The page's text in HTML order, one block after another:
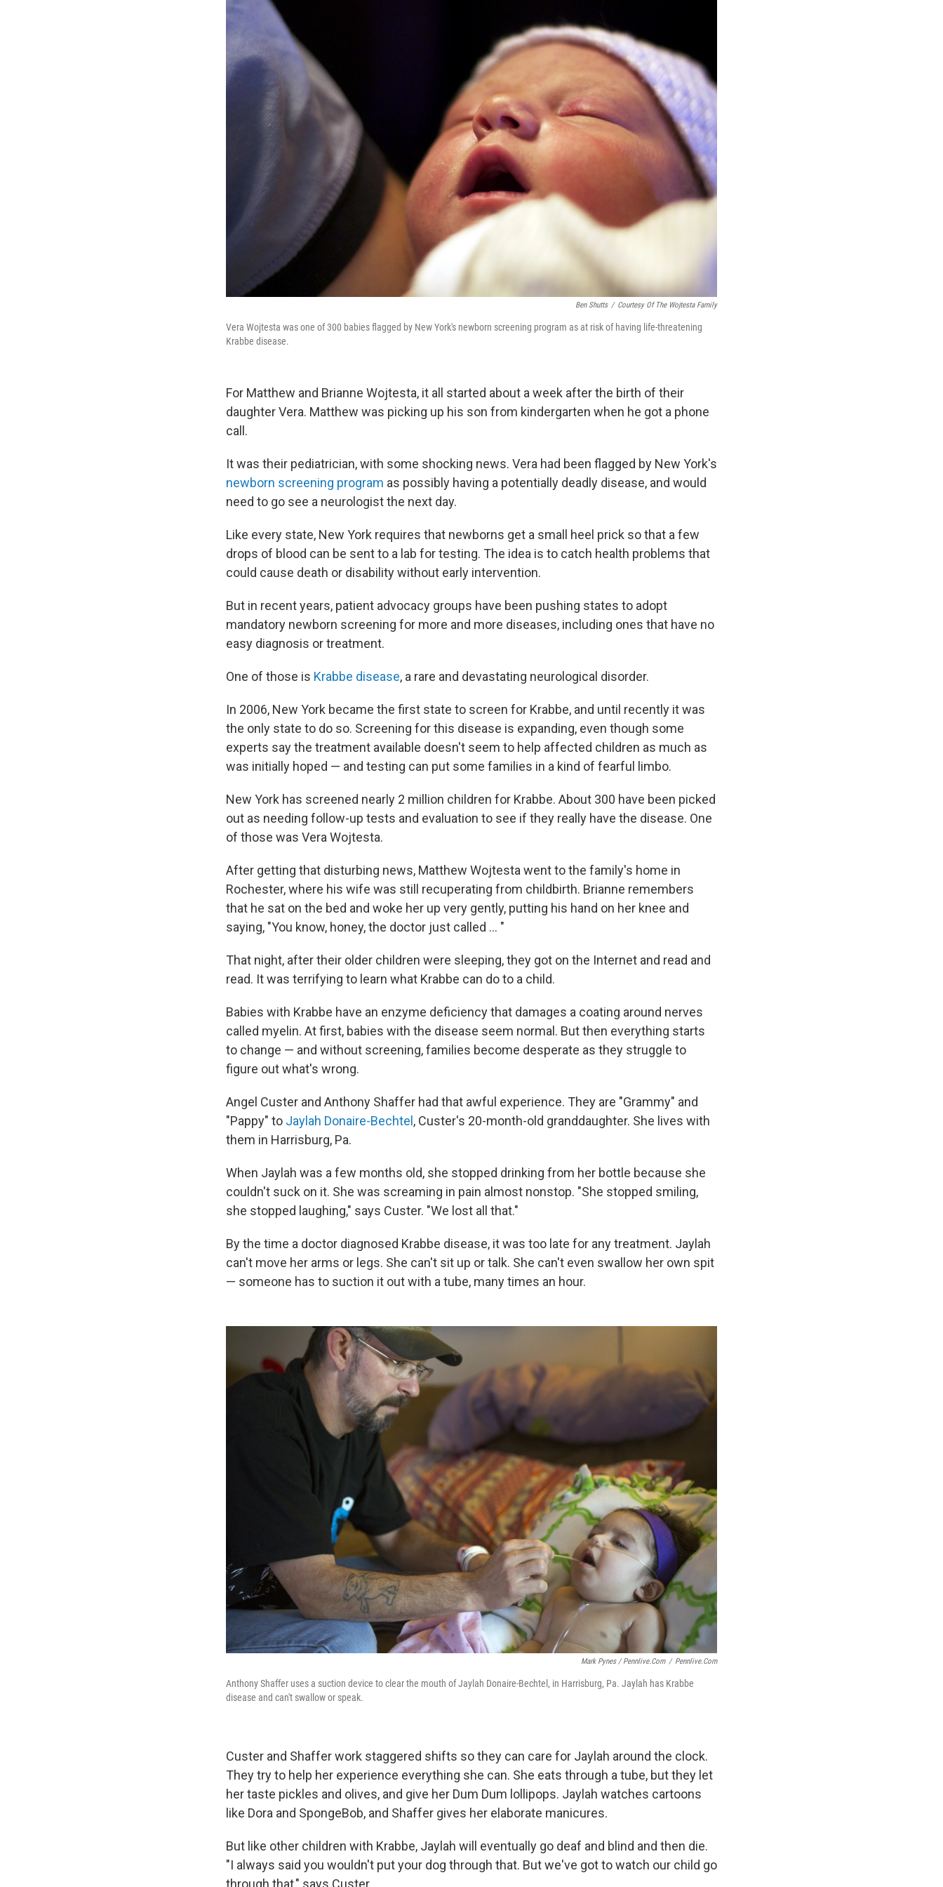
Ben Shutts / Courtesy Of The Wojtesta Family
Vera Wojtesta was one of 300 babies flagged by New York's newborn screening program as at risk of having life-threatening
Krabbe disease.
For Matthew and Brianne Wojtesta, it all started about a week after the birth of their
daughter Vera. Matthew was picking up his son from kindergarten when he got a phone
call.
It was their pediatrician, with some shocking news. Vera had been flagged by New York's
newborn screening program as possibly having a potentially deadly disease, and would
need to go see a neurologist the next day.
Like every state, New York requires that newborns get a small heel prick so that a few
drops of blood can be sent to a lab for testing. The idea is to catch health problems that
could cause death or disability without early intervention.
But in recent years, patient advocacy groups have been pushing states to adopt
mandatory newborn screening for more and more diseases, including ones that have no
easy diagnosis or treatment.
One of those is Krabbe disease, a rare and devastating neurological disorder.
In 2006, New York became the first state to screen for Krabbe, and until recently it was
the only state to do so. Screening for this disease is expanding, even though some
experts say the treatment available doesn't seem to help affected children as much as
was initially hoped — and testing can put some families in a kind of fearful limbo.
New York has screened nearly 2 million children for Krabbe. About 300 have been picked
out as needing follow-up tests and evaluation to see if they really have the disease. One
of those was Vera Wojtesta.
After getting that disturbing news, Matthew Wojtesta went to the family's home in
Rochester, where his wife was still recuperating from childbirth. Brianne remembers
that he sat on the bed and woke her up very gently, putting his hand on her knee and
saying, "You know, honey, the doctor just called ... "
That night, after their older children were sleeping, they got on the Internet and read and
read. It was terrifying to learn what Krabbe can do to a child.
Babies with Krabbe have an enzyme deficiency that damages a coating around nerves
called myelin. At first, babies with the disease seem normal. But then everything starts
to change — and without screening, families become desperate as they struggle to
figure out what's wrong.
Angel Custer and Anthony Shaffer had that awful experience. They are "Grammy" and
"Pappy" to Jaylah Donaire-Bechtel , Custer's 20-month-old granddaughter. She lives with
them in Harrisburg, Pa.
When Jaylah was a few months old, she stopped drinking from her bottle because she
couldn't suck on it. She was screaming in pain almost nonstop. "She stopped smiling,
she stopped laughing," says Custer. "We lost all that."
By the time a doctor diagnosed Krabbe disease, it was too late for any treatment. Jaylah
can't move her arms or legs. She can't sit up or talk. She can't even swallow her own spit
— someone has to suction it out with a tube, many times an hour.
Mark Pynes / Pennlive.com / Pennlive.com
Anthony Shaffer uses a suction device to clear the mouth of Jaylah Donaire-Bechtel, in Harrisburg, Pa. Jaylah has Krabbe
disease and can't swallow or speak.
Custer and Shaffer work staggered shifts so they can care for Jaylah around the clock.
They try to help her experience everything she can. She eats through a tube, but they let
her taste pickles and olives, and give her Dum Dum lollipops. Jaylah watches cartoons
like Dora and SpongeBob, and Shaffer gives her elaborate manicures.
But like other children with Krabbe, Jaylah will eventually go deaf and blind and then die.
"I always said you wouldn't put your dog through that. But we've got to watch our child go
through that," says Custer.